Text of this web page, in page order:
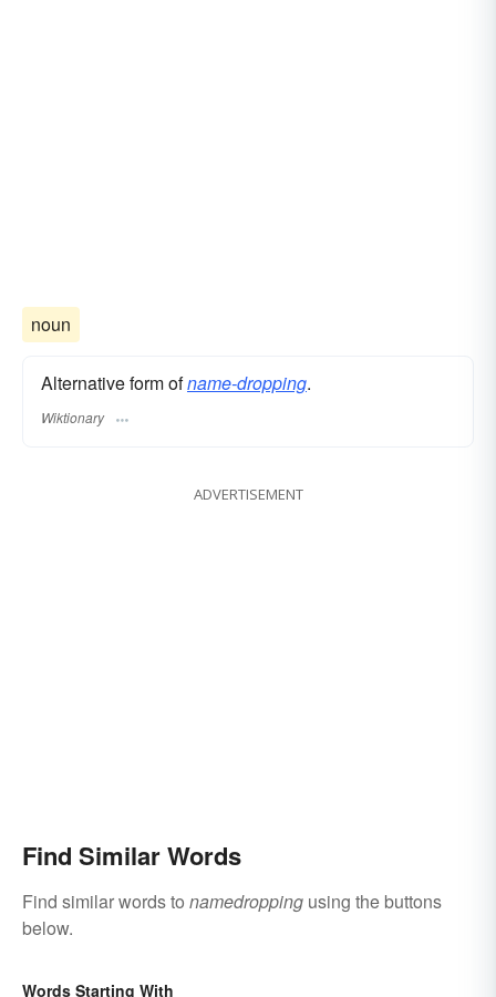
noun
Alternative form ofname-dropping.
Wiktionary
ADVERTISEMENT
Find Similar Words
Find similar words to namedropping using the buttons
below.
Words Starting With